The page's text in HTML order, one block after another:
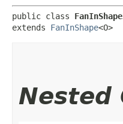
public class
extends FanInShape<O>
Nested